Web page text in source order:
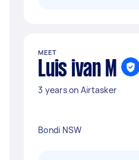
MEET
Luis ivan M
3 years on Airtasker
Bondi NSW